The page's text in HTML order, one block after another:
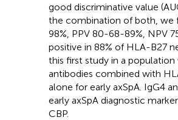
good discriminative value
the combination of both, we
98%, PPV 80-68-89%, NPV
positive in 88% of HLA-B27
this first study in a
antibodies combined with
alone for early axSpA. IgG4
early axSpA diagnostic
CBP.